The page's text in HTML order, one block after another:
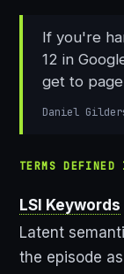
If you're
12 in
get to
Daniel
TERMS
LSI Keywords
Latent
the episode